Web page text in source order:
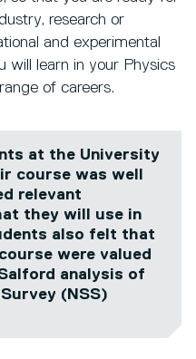
research or
and experimental
will learn in your Physics
of careers.
at the University
course was well
relevant
they will use in
also felt that
were valued
analysis of
(NSS)